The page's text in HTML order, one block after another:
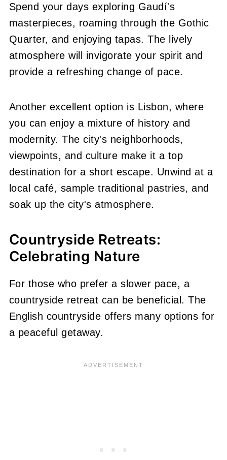
Spend your days exploring Gaudí's
masterpieces, roaming through the Gothic
Quarter, and enjoying tapas. The lively
atmosphere will invigorate your spirit and
provide a refreshing change of pace.
Another excellent option is Lisbon, where
you can enjoy a mixture of history and
modernity. The city's neighborhoods,
viewpoints, and culture make it a top
destination for a short escape. Unwind at a
local café, sample traditional pastries, and
soak up the city's atmosphere.
Countryside Retreats:
Celebrating Nature
For those who prefer a slower pace, a
countryside retreat can be beneficial. The
English countryside offers many options for
a peaceful getaway.